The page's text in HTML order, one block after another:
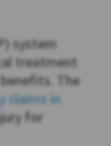
system
treatment
The
claims in
for